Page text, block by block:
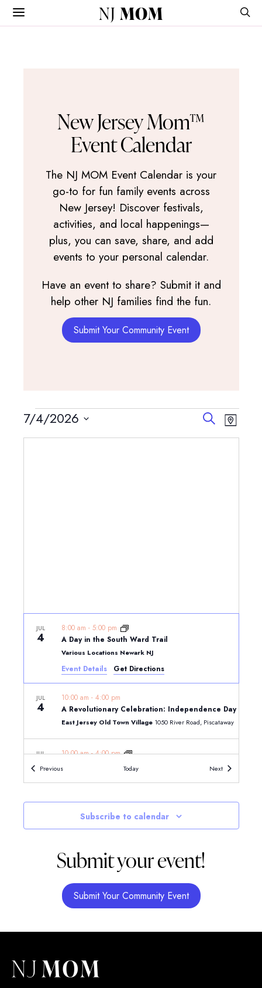
NJ MOM
New Jersey Mom™
Event Calendar
The NJ MOM Event Calendar is your
go-to for fun family events across
New Jersey! Discover festivals,
activities, and local happenings—
plus, you can save, share, and add
events to your personal calendar.
Have an event to share? Submit it and
help other NJ families find the fun.
Submit Your Community Event
Events Events
Search
SearchEvent
Map
7/4/2026
Select
JUL
4 A Day in the South Ward Trail
8:00 am - 5:00 pm
Various Locations Newark NJ
Event Details Get Directions
JUL
4 A Revolutionary Celebration: Independence Day on
10:00 am - 4:00 pm
East Jersey Old Town Village 1050 River Road, Piscataway
JUL
4 Five Independent Souls: The Signers from New Jersey
10:00 am-4:00 pm
Sparta Elks to Host Sparta Township’s 4th of July
PreviousEvents Today NextEvents
Subscribe to calendar
Submit your event!
Submit Your Community Event